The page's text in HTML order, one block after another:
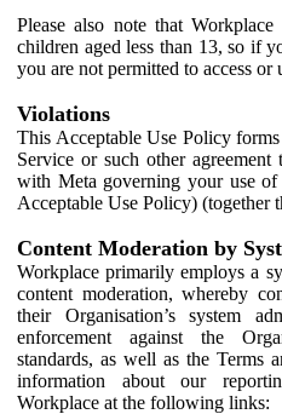
Please also note that
children aged less than 13, so if
you are not permitted to access or
Violations
This Acceptable Use Policy
Service or such other
with Meta governing your use of
Acceptable Use Policy) (together
Content Moderation by
Workplace primarily employs a
content moderation, whereby
their Organisation’s system
enforcement against the
standards, as well as the Terms
information about our
Workplace at the following links: